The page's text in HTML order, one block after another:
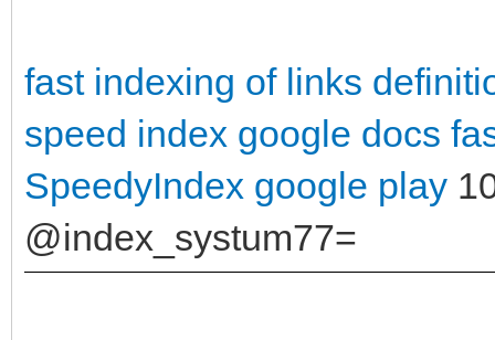
fast indexing of links
speed index google docs
SpeedyIndex google play
@index_systum77=